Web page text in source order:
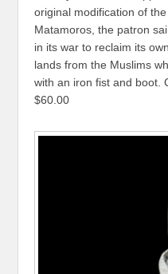
original modification of
Matamoros, the patron
in its war to reclaim its
lands from the Muslims
with an iron fist and boot.
$60.00